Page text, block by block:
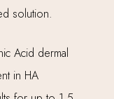
solution.
Acid dermal
in HA